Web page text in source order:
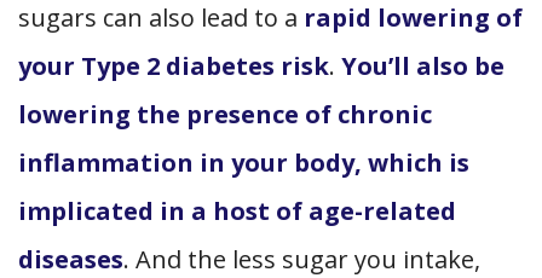
sugars can also lead to a rapid lowering of
your Type 2 diabetes risk. You’ll also be
lowering the presence of chronic
inflammation in your body, which is
implicated in a host of age-related
diseases. And the less sugar you intake,